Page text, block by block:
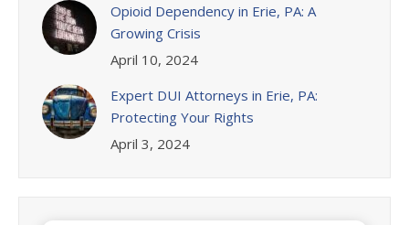
Opioid Dependency in Erie, PA: A
Growing Crisis
April 10, 2024
Expert DUI Attorneys in Erie, PA:
Protecting Your Rights
April 3, 2024